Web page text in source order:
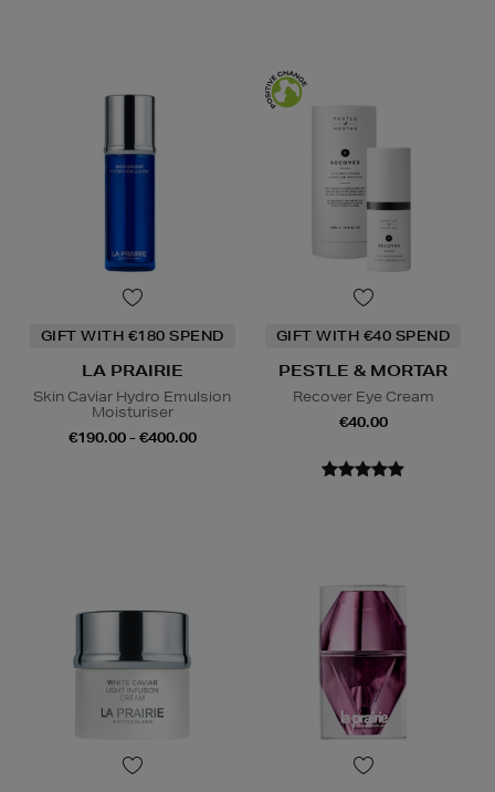
GIFT WITH €180 SPEND
LA PRAIRIE
Skin Caviar Hydro Emulsion
Moisturiser
€190.00 - €400.00
GIFT WITH €40 SPEND
PESTLE & MORTAR
Recover Eye Cream
€40.00